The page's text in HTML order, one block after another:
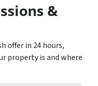
&
offer in 24 hours,
property is and where